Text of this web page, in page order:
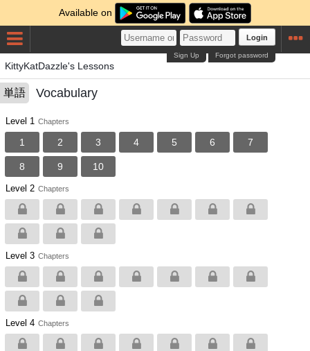
Available on
Login
Forgot password
Sign Up
KittyKatDazzle's Lessons
単語 Vocabulary
Level 1 Chapters
1 2 3 4 5 6 7
8 9 10
Level 2 Chapters
Level 3 Chapters
Level 4 Chapters